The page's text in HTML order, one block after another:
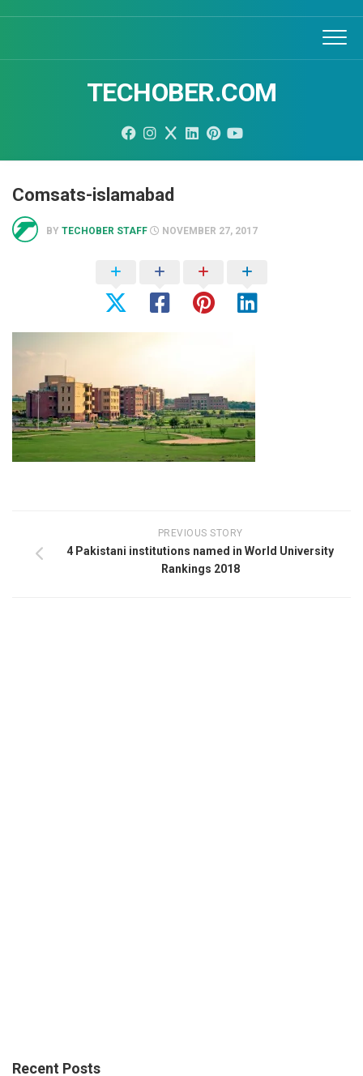
TECHOBER.COM
Comsats-islamabad
BY TECHOBER STAFF NOVEMBER 27, 2017
PREVIOUS STORY
4 Pakistani institutions named in World University
Rankings 2018
Recent Posts